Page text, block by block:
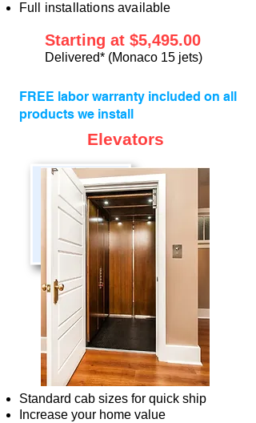
Full installations available
Starting at $5,495.00
Delivered* (Monaco 15 jets)
FREE labor warranty included on all
products we install
Elevators
Standard cab sizes for quick ship
Increase your home value